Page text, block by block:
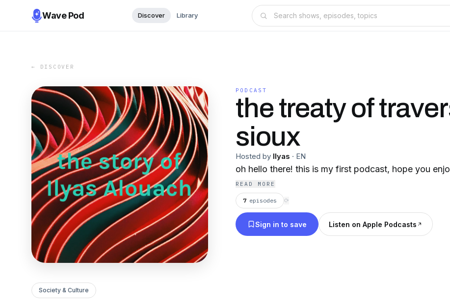
Wave Pod Discover Library
← DISCOVER
PODCAST
the treaty of
sioux
Hosted by Ilyas · EN
oh hello there! this is my first podcast, hope you
READ MORE
7 episodes ⟳
Sign in to save Listen on Apple Podcasts
Society & Culture